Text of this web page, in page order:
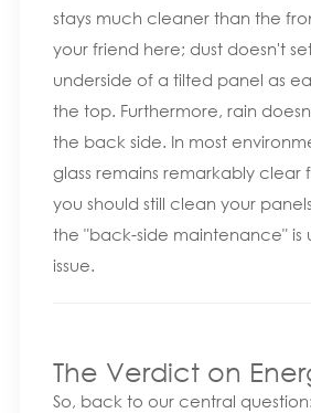
stays much cleaner than the
your friend here; dust doesn't
underside of a tilted panel as
the top. Furthermore, rain
the back side. In most
glass remains remarkably clear
you should still clean your
the "back-side maintenance" is
issue.
The Verdict on
So, back to our central